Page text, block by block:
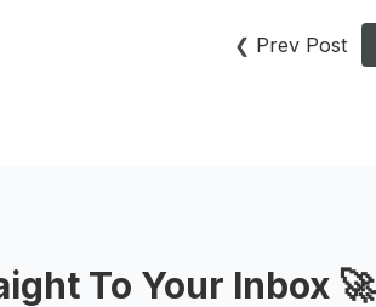
❮ Prev Post
To Your Inbox 🚀